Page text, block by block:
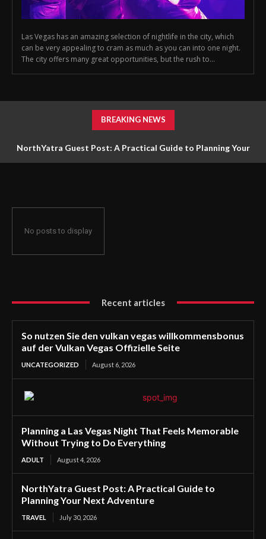
Las Vegas has an amazing selection of nightlife in the city, which
can be very appealing to cram as much as you can into one night.
The city offers many great opportunities, but the rush to...
BREAKING NEWS
NorthYatra Guest Post: A Practical Guide to Planning Your
No posts to display
Recent articles
So nutzen Sie den vulkan vegas willkommensbonus
auf der Vulkan Vegas Offizielle Seite
UNCATEGORIZED August 6, 2026
Planning a Las Vegas Night That Feels Memorable
Without Trying to Do Everything
ADULT August 4, 2026
NorthYatra Guest Post: A Practical Guide to
Planning Your Next Adventure
TRAVEL July 30, 2026